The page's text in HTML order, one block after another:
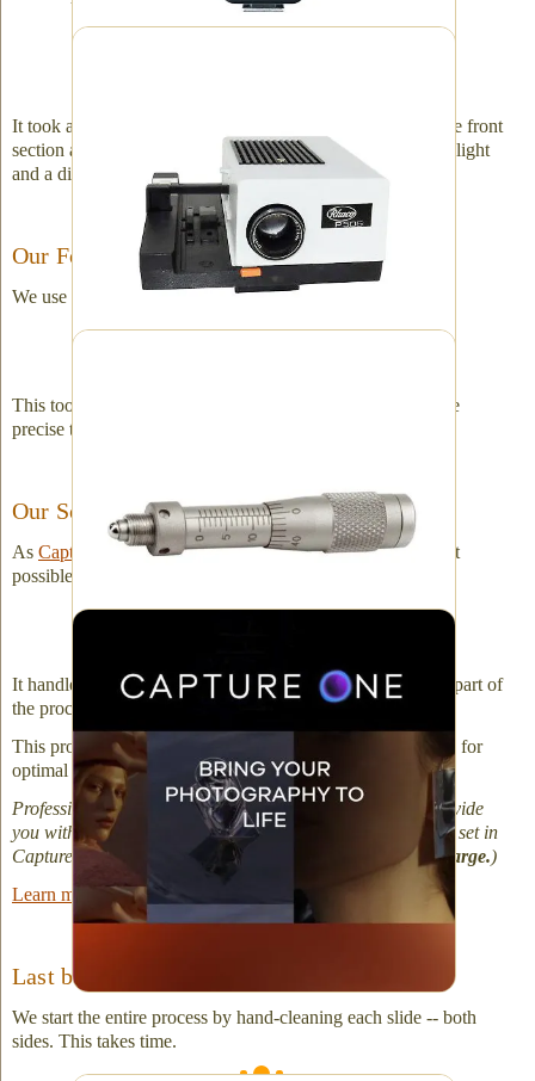
It took a little modification – cutting a sizable portion off the front
section and removing the lens. We also had to add a strobe light
and a diffusing "milk" glass.
Our Focus Adjustment
We use this to manually find the perfect focus.
This tool is a micrometer. It adjusts in millimeters. It is more
precise than the camera's original focusing ring.
Our Software
As Capture One states: "Start your editing with the sharpest
possible details and most natural colors."
It handles our very large, RAW files well. It is an essential part of
the process.
This professional software fine-tunes your slide digitization for
optimal results all the way through to the final image.
Professional Photographers: If asked, we are happy to provide
you with the original RAW capture and the adjustments we set in
Capture One to produce your final file export (
no extra charge.)
Learn more about Capture One software.
Last but not Least!
We start the entire process by hand-cleaning each slide -- both
sides. This takes time.